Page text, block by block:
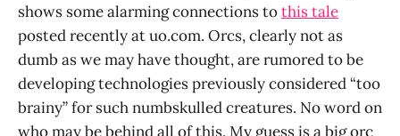
shows some alarming connections tothis tale
posted recently at uo.com. Orcs, clearly not as
dumb as we may have thought, are rumored to be
developing technologies previously considered “too
brainy” for such numbskulled creatures. No word on
who may be behind all of this. My guess is a big orc